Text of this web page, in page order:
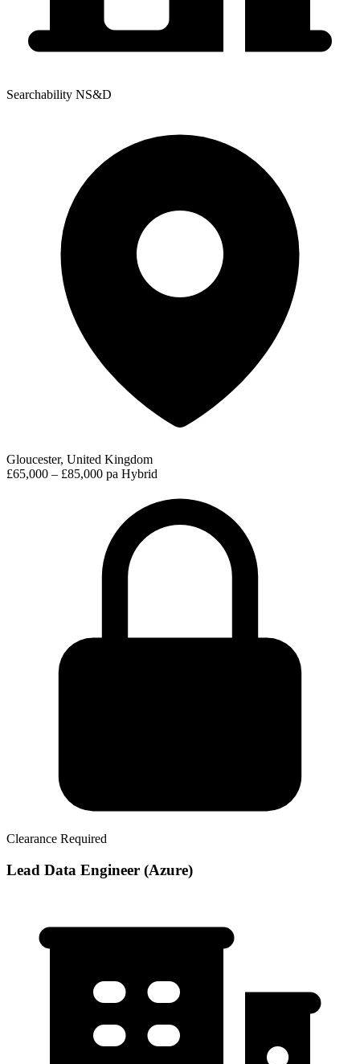
Searchability NS&D
Gloucester, United Kingdom
£65,000 – £85,000 pa Hybrid
Clearance Required
Lead Data Engineer (Azure)